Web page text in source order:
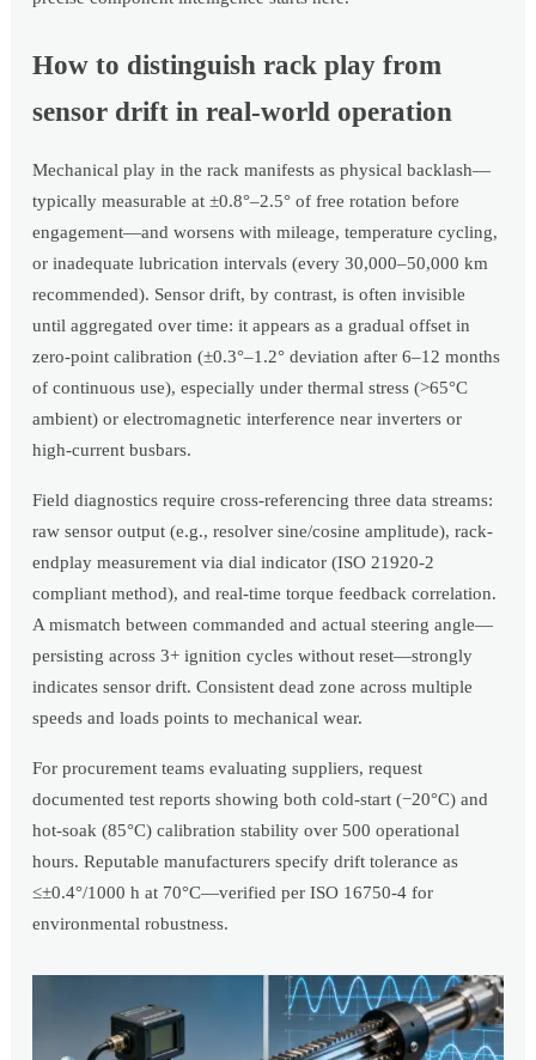
How to distinguish rack play from
sensor drift in real-world operation
Mechanical play in the rack manifests as physical backlash—
typically measurable at ±0.8°–2.5° of free rotation before
engagement—and worsens with mileage, temperature cycling,
or inadequate lubrication intervals (every 30,000–50,000 km
recommended). Sensor drift, by contrast, is often invisible
until aggregated over time: it appears as a gradual offset in
zero-point calibration (±0.3°–1.2° deviation after 6–12 months
of continuous use), especially under thermal stress (>65°C
ambient) or electromagnetic interference near inverters or
high-current busbars.
Field diagnostics require cross-referencing three data streams:
raw sensor output (e.g., resolver sine/cosine amplitude), rack-
endplay measurement via dial indicator (ISO 21920-2
compliant method), and real-time torque feedback correlation.
A mismatch between commanded and actual steering angle—
persisting across 3+ ignition cycles without reset—strongly
indicates sensor drift. Consistent dead zone across multiple
speeds and loads points to mechanical wear.
For procurement teams evaluating suppliers, request
documented test reports showing both cold-start (−20°C) and
hot-soak (85°C) calibration stability over 500 operational
hours. Reputable manufacturers specify drift tolerance as
≤±0.4°/1000 h at 70°C—verified per ISO 16750-4 for
environmental robustness.